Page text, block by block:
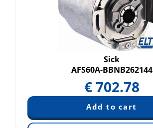
Sick
AFS60A-BBNB262144
€702.78